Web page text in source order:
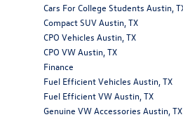
Cars For College Students Austin,
Compact SUV Austin, TX
CPO Vehicles Austin, TX
CPO VW Austin, TX
Finance
Fuel Efficient Vehicles Austin, TX
Fuel Efficient VW Austin, TX
Genuine VW Accessories Austin, TX